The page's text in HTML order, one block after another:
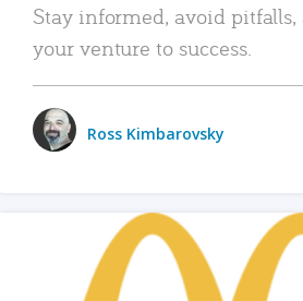
Stay informed, avoid
your venture to success.
Ross Kimbarovsky